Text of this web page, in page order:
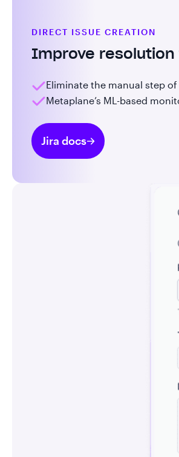
DIRECT ISSUE CREATION
Improve resolution
Eliminate the manual step
Metaplane’s ML-based
Jira docs